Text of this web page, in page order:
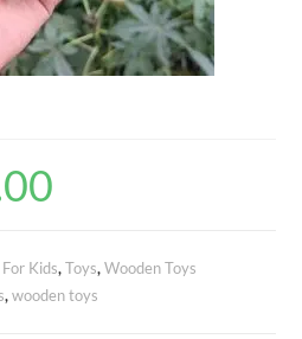
For Kids,Toys,Wooden Toys
,wooden toys